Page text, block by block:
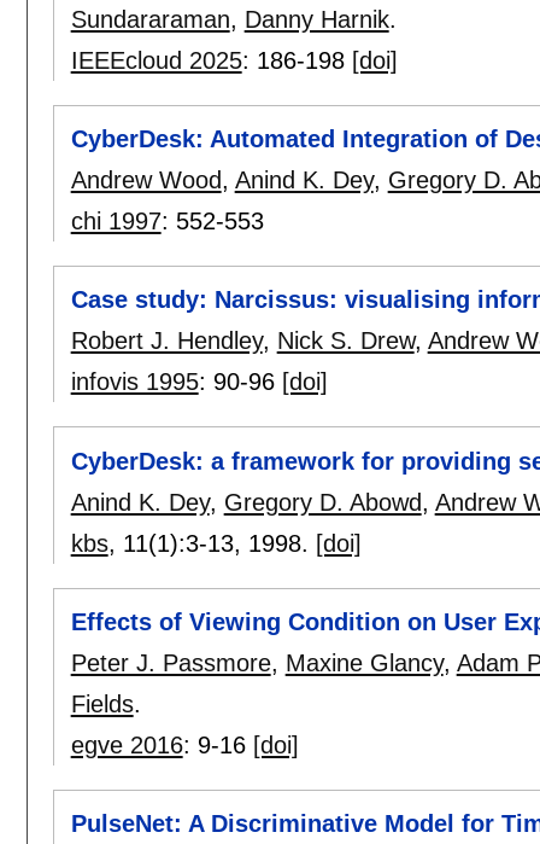
Sundararaman, Danny Harnik.
IEEEcloud 2025: 186-198 [doi]
CyberDesk: Automated Integration of
Andrew Wood, Anind K. Dey, Gregory D.
chi 1997: 552-553
Case study: Narcissus: visualising
Robert J. Hendley, Nick S. Drew, Andrew
infovis 1995: 90-96 [doi]
CyberDesk: a framework for providing
Anind K. Dey, Gregory D. Abowd, Andrew
kbs, 11(1):3-13, 1998. [doi]
Effects of Viewing Condition on User
Peter J. Passmore, Maxine Glancy, Adam
Fields.
egve 2016: 9-16 [doi]
PulseNet: A Discriminative Model for